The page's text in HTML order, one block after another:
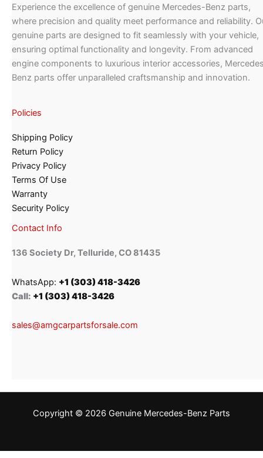
Experience the excellence of genuine Mercedes-Benz parts,
where precision and quality meet performance and reliability.
genuine parts are designed to fit seamlessly with your vehicle,
ensuring optimal functionality and longevity. From advanced
engine components to luxurious interior accessories,
Benz parts offer unparalleled craftsmanship and innovation.
Policies
Shipping Policy
Return Policy
Privacy Policy
Terms Of Use
Warranty
Security Policy
Contact Info
136 Society Dr, Telluride, CO 81435
WhatsApp: +1 (303) 418-3426
Call: +1 (303) 418-3426
sales@amgcarpartsforsale.com
Copyright © 2026 Genuine Mercedes-Benz Parts